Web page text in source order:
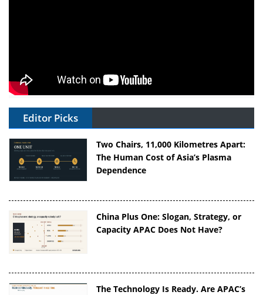
Editor Picks
Two Chairs, 11,000 Kilometres Apart:
The Human Cost of Asia’s Plasma
Dependence
China Plus One: Slogan, Strategy, or
Capacity APAC Does Not Have?
The Technology Is Ready. Are APAC’s